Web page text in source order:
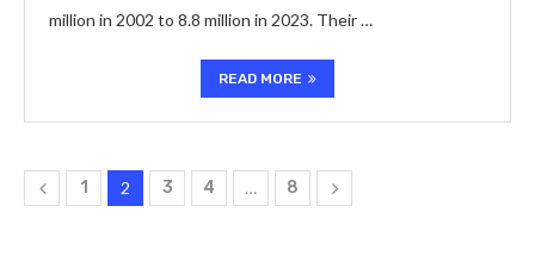
million in 2002 to 8.8 million in 2023. Their …
READ MORE
1 2 3 4 … 8